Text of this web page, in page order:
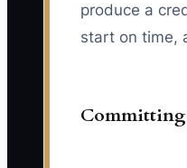
produce a
start on time,